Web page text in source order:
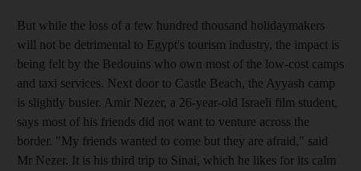
But while the loss of a few hundred thousand holidaymakers
will not be detrimental to Egypt's tourism industry, the impact is
being felt by the Bedouins who own most of the low-cost camps
and taxi services. Next door to Castle Beach, the Ayyash camp
is slightly busier. Amir Nezer, a 26-year-old Israeli film student,
says most of his friends did not want to venture across the
border. "My friends wanted to come but they are afraid," said
Mr Nezer. It is his third trip to Sinai, which he likes for its calm